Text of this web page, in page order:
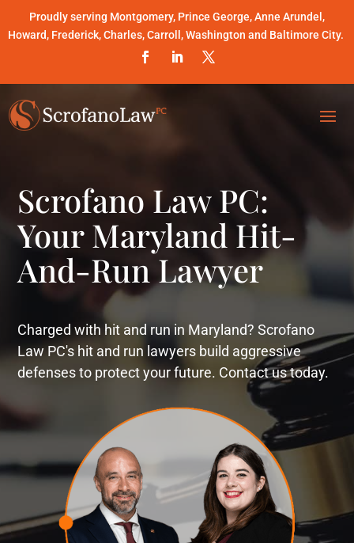
Proudly serving Montgomery, Prince George, Anne Arundel,
Howard, Frederick, Charles, Carroll, Washington and Baltimore City.
Scrofano Law PC:
Your Maryland Hit-
And-Run Lawyer
Charged with hit and run in Maryland? Scrofano
Law PC's hit and run lawyers build aggressive
defenses to protect your future. Contact us today.